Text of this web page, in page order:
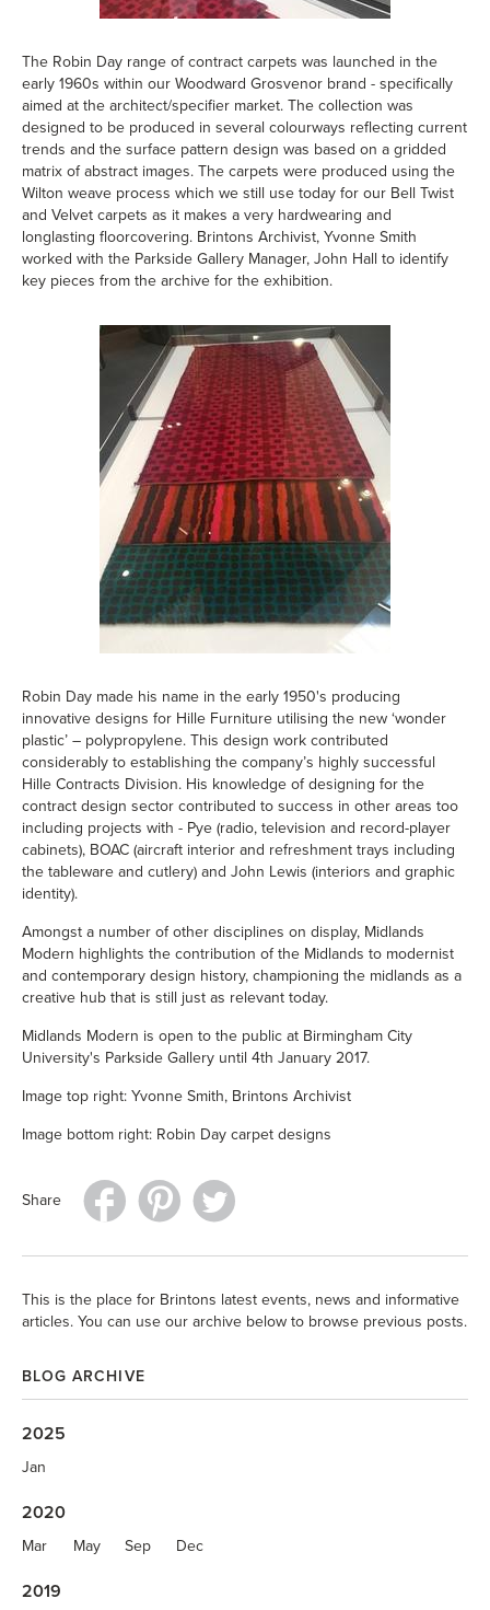
The Robin Day range of contract carpets was launched in the
early 1960s within our Woodward Grosvenor brand - specifically
aimed at the architect/specifier market. The collection was
designed to be produced in several colourways reflecting current
trends and the surface pattern design was based on a gridded
matrix of abstract images. The carpets were produced using the
Wilton weave process which we still use today for our Bell Twist
and Velvet carpets as it makes a very hardwearing and
longlasting floorcovering. Brintons Archivist, Yvonne Smith
worked with the Parkside Gallery Manager, John Hall to identify
key pieces from the archive for the exhibition.
Robin Day made his name in the early 1950's producing
innovative designs for Hille Furniture utilising the new ‘wonder
plastic’ – polypropylene. This design work contributed
considerably to establishing the company’s highly successful
Hille Contracts Division. His knowledge of designing for the
contract design sector contributed to success in other areas too
including projects with - Pye (radio, television and record-player
cabinets), BOAC (aircraft interior and refreshment trays including
the tableware and cutlery) and John Lewis (interiors and graphic
identity).
Amongst a number of other disciplines on display, Midlands
Modern highlights the contribution of the Midlands to modernist
and contemporary design history, championing the midlands as a
creative hub that is still just as relevant today.
Midlands Modern is open to the public at Birmingham City
University's Parkside Gallery until 4th January 2017.
Image top right: Yvonne Smith, Brintons Archivist
Image bottom right: Robin Day carpet designs
Share
This is the place for Brintons latest events, news and informative
articles. You can use our archive below to browse previous posts.
BLOG ARCHIVE
2025
Jan
2020
Mar May Sep Dec
2019